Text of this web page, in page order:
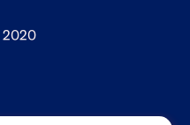
2020